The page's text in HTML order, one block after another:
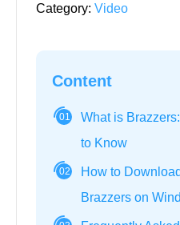
Category: Video
Content
01
What is
to Know
02
How to
Brazzers on